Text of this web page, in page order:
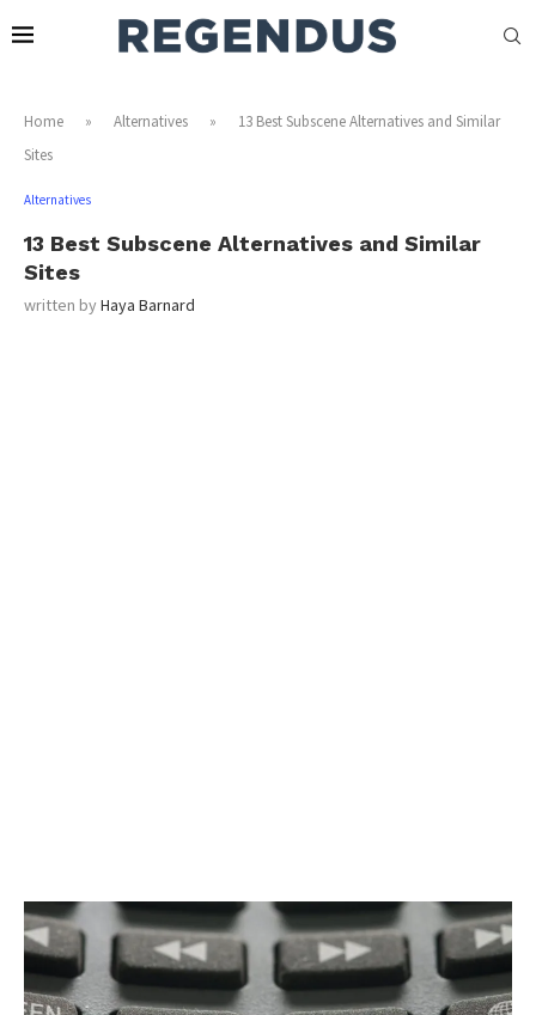
Home » Alternatives »
13 Best Subscene Alternatives and Similar
Sites
Alternatives
13 Best Subscene Alternatives and Similar
Sites
written byHaya Barnard